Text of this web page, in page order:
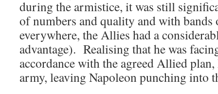
during the armistice, it was still
of numbers and quality and with bands
everywhere, the Allies had a
advantage). Realising that he was
accordance with the agreed Allied
army, leaving Napoleon punching into